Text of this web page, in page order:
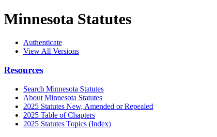
Minnesota Statutes
Authenticate
View All Versions
Resources
Search Minnesota Statutes
About Minnesota Statutes
2025 Statutes New, Amended or Repealed
2025 Table of Chapters
2025 Statutes Topics (Index)